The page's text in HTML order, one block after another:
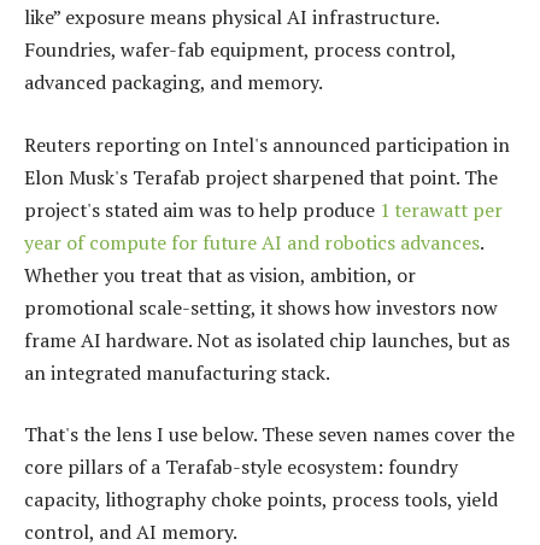
like” exposure means physical AI infrastructure.
Foundries, wafer-fab equipment, process control,
advanced packaging, and memory.
Reuters reporting on Intel's announced participation in
Elon Musk's Terafab project sharpened that point. The
project's stated aim was to help produce 1 terawatt per
year of compute for future AI and robotics advances.
Whether you treat that as vision, ambition, or
promotional scale-setting, it shows how investors now
frame AI hardware. Not as isolated chip launches, but as
an integrated manufacturing stack.
That's the lens I use below. These seven names cover the
core pillars of a Terafab-style ecosystem: foundry
capacity, lithography choke points, process tools, yield
control, and AI memory.